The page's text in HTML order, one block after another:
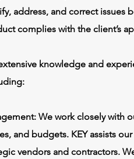
address, and correct issues
complies with the client’s
knowledge and
We work closely with
and budgets. KEY assists
vendors and contractors.